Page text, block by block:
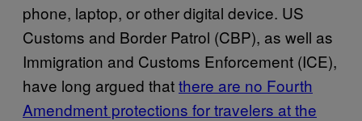
phone, laptop, or other digital device. US
Customs and Border Patrol (CBP), as well as
Immigration and Customs Enforcement (ICE),
have long argued thatthere are no Fourth
Amendment protections for travelers at the